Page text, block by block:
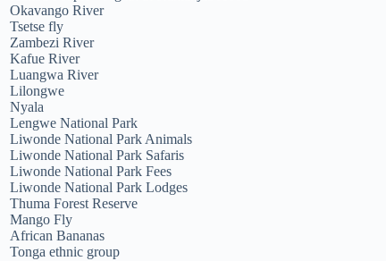
Okavango River
Tsetse fly
Zambezi River
Kafue River
Luangwa River
Lilongwe
Nyala
Lengwe National Park
Liwonde National Park Animals
Liwonde National Park Safaris
Liwonde National Park Fees
Liwonde National Park Lodges
Thuma Forest Reserve
Mango Fly
African Bananas
Tonga ethnic group